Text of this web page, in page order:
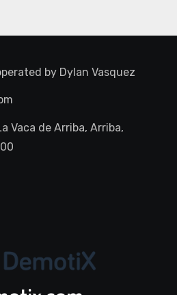
by Dylan Vasquez
Vaca de Arriba, Arriba,